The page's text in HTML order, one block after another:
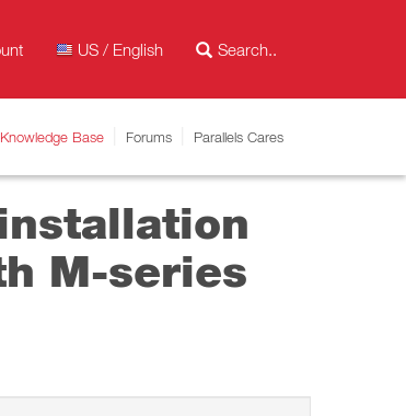
US / English
Knowledge Base Forums Parallels Cares
M-series